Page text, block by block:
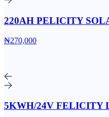
220AH PELICITY
₦270,000
5KWH/24V FELICITY